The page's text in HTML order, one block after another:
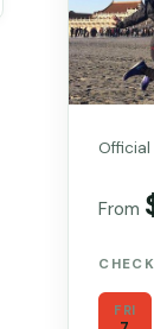
From
FRI